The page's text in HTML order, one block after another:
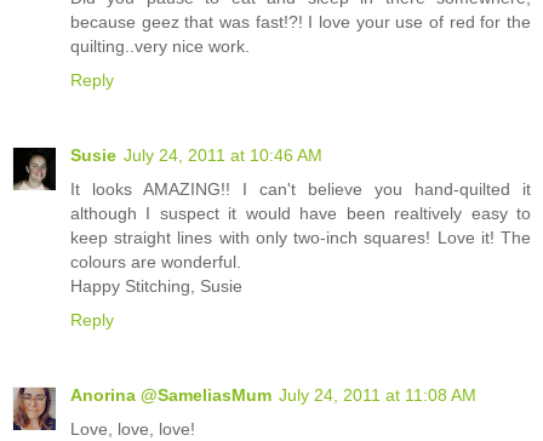
because geez that was fast!?! I love your use of red for the
quilting..very nice work.
Reply
Susie July 24, 2011 at 10:46 AM
It looks AMAZING!! I can't believe you hand-quilted it
although I suspect it would have been realtively easy to
keep straight lines with only two-inch squares! Love it! The
colours are wonderful.
Happy Stitching, Susie
Reply
Anorina @SameliasMum July 24, 2011 at 11:08 AM
Love, love, love!